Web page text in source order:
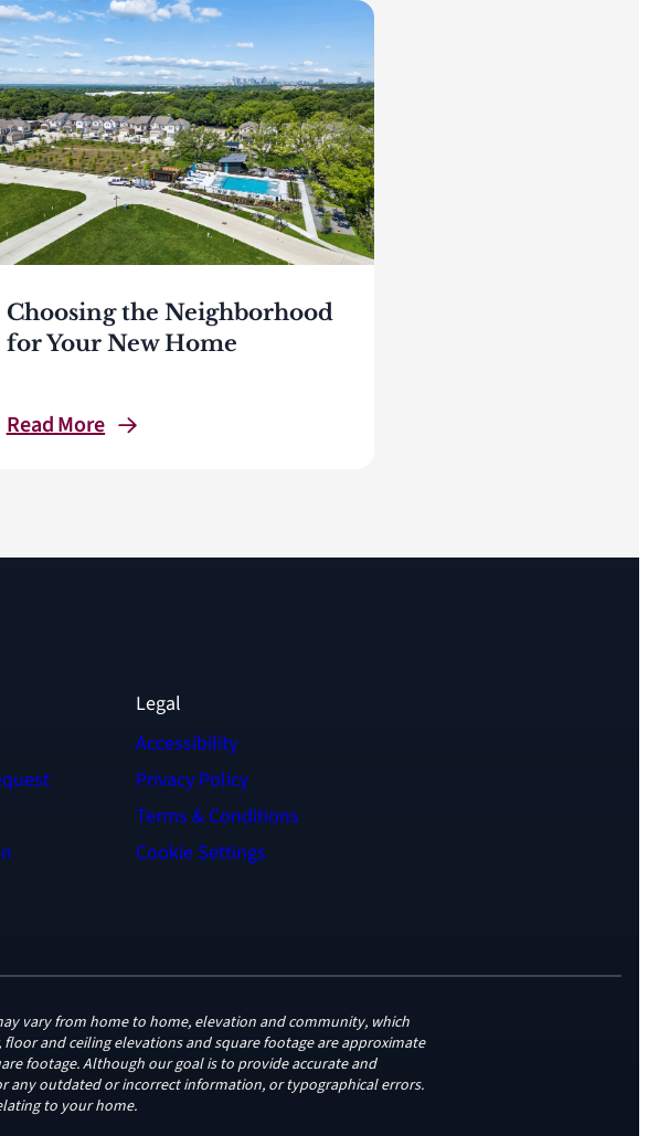
Choosing the Neighborhood
for Your New Home
ReadMore
Legal
Accessibility
Privacy Policy
Terms & Conditions
Cookie Settings
vary from home to home, elevation and community, which
and ceiling elevations and square footage are approximate
footage. Although our goal is to provide accurate and
any outdated or incorrect information, or typographical errors.
to your home.